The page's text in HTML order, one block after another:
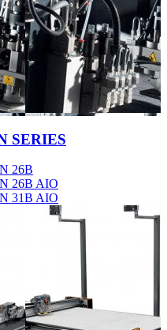
SERIES
26B
26B AIO
31B AIO